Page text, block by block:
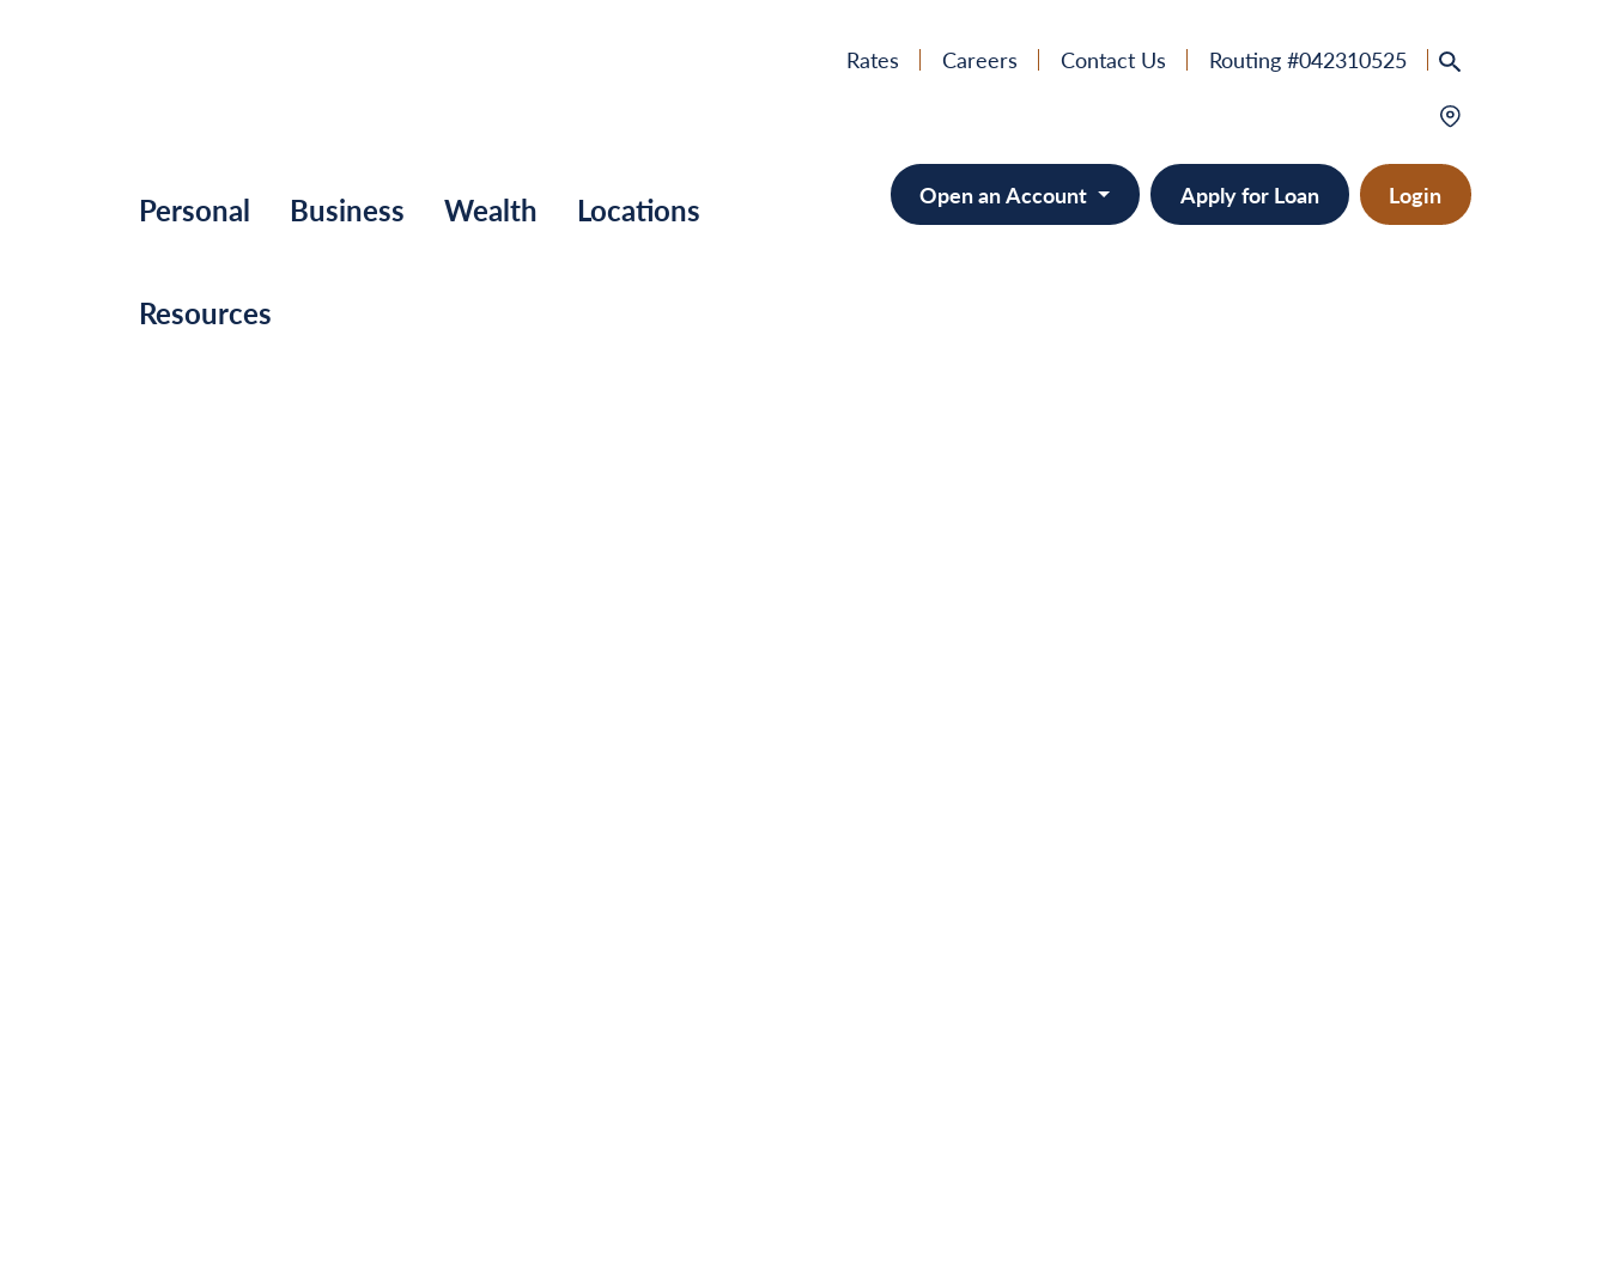
Rates Careers Contact Us Routing #042310525
Personal Business Wealth Locations
Resources
Open an Account Apply for Loan Login